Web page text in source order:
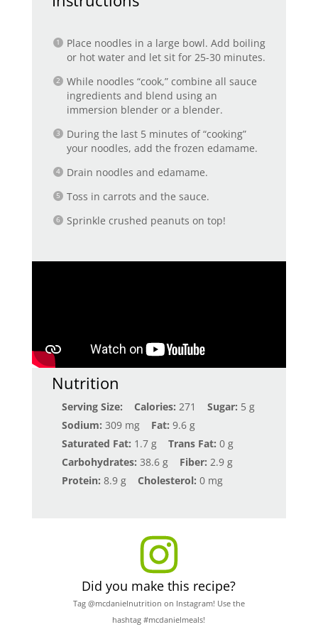
Place noodles in a large bowl. Add boiling
or hot water and let sit for 25-30 minutes.
While noodles “cook,” combine all sauce
ingredients and blend using an
immersion blender or a blender.
During the last 5 minutes of “cooking”
your noodles, add the frozen edamame.
Drain noodles and edamame.
Toss in carrots and the sauce.
Sprinkle crushed peanuts on top!
Nutrition
Serving Size: Calories: 271 Sugar: 5 g
Sodium: 309 mg Fat: 9.6 g
Saturated Fat: 1.7 g Trans Fat: 0 g
Carbohydrates: 38.6 g Fiber: 2.9 g
Protein: 8.9 g Cholesterol: 0 mg
Did you make this recipe?
Tag @mcdanielnutrition on Instagram! Use the
hashtag #mcdanielmeals!